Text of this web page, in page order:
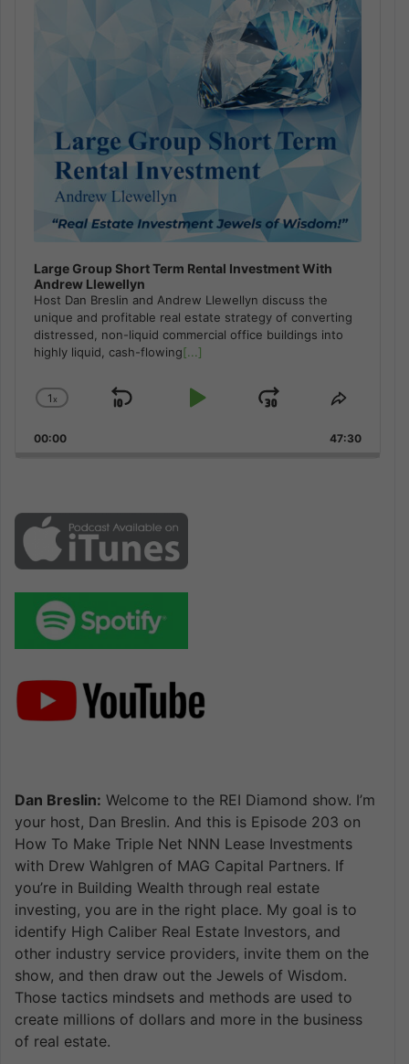
Large Group Short Term Rental Investment With
Andrew Llewellyn
Host Dan Breslin and Andrew Llewellyn discuss the
unique and profitable real estate strategy of converting
distressed, non-liquid commercial office buildings into
highly liquid, cash-flowing[...]
Change
Rate
1x
Skip
Play
Jump
Forward
Share
Episode
00:00 47:30
Dan Breslin: Welcome to the REI Diamond show. I’m
your host, Dan Breslin. And this is Episode 203 on
How To Make Triple Net NNN Lease Investments
with Drew Wahlgren of MAG Capital Partners. If
you’re in Building Wealth through real estate
investing, you are in the right place. My goal is to
identify High Caliber Real Estate Investors, and
other industry service providers, invite them on the
show, and then draw out the Jewels of Wisdom.
Those tactics mindsets and methods are used to
create millions of dollars and more in the business
of real estate.